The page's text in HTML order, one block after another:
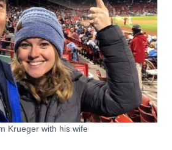
Krueger with his wife